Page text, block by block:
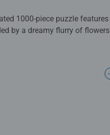
1000-piece puzzle features
by a dreamy flurry of flowers
Great for Adults and
gifts for women, great gifts for
with our fine, linen